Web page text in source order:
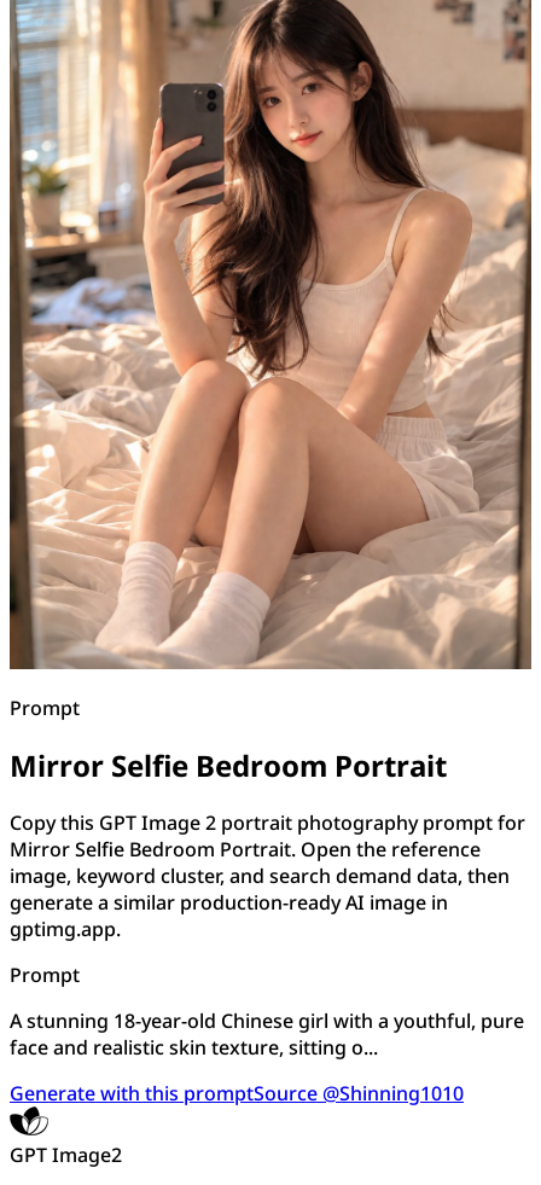
Prompt
Mirror Selfie Bedroom Portrait
Copy this GPT Image 2 portrait photography prompt for
Mirror Selfie Bedroom Portrait. Open the reference
image, keyword cluster, and search demand data, then
generate a similar production-ready AI image in
gptimg.app.
Prompt
A stunning 18-year-old Chinese girl with a youthful, pure
face and realistic skin texture, sitting o...
Generate with this promptSource @Shinning1010
GPT Image2